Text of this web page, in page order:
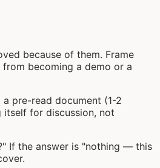
because of them. Frame
becoming a demo or a
pre-read document (1-2
itself for discussion, not
If the answer is "nothing — this